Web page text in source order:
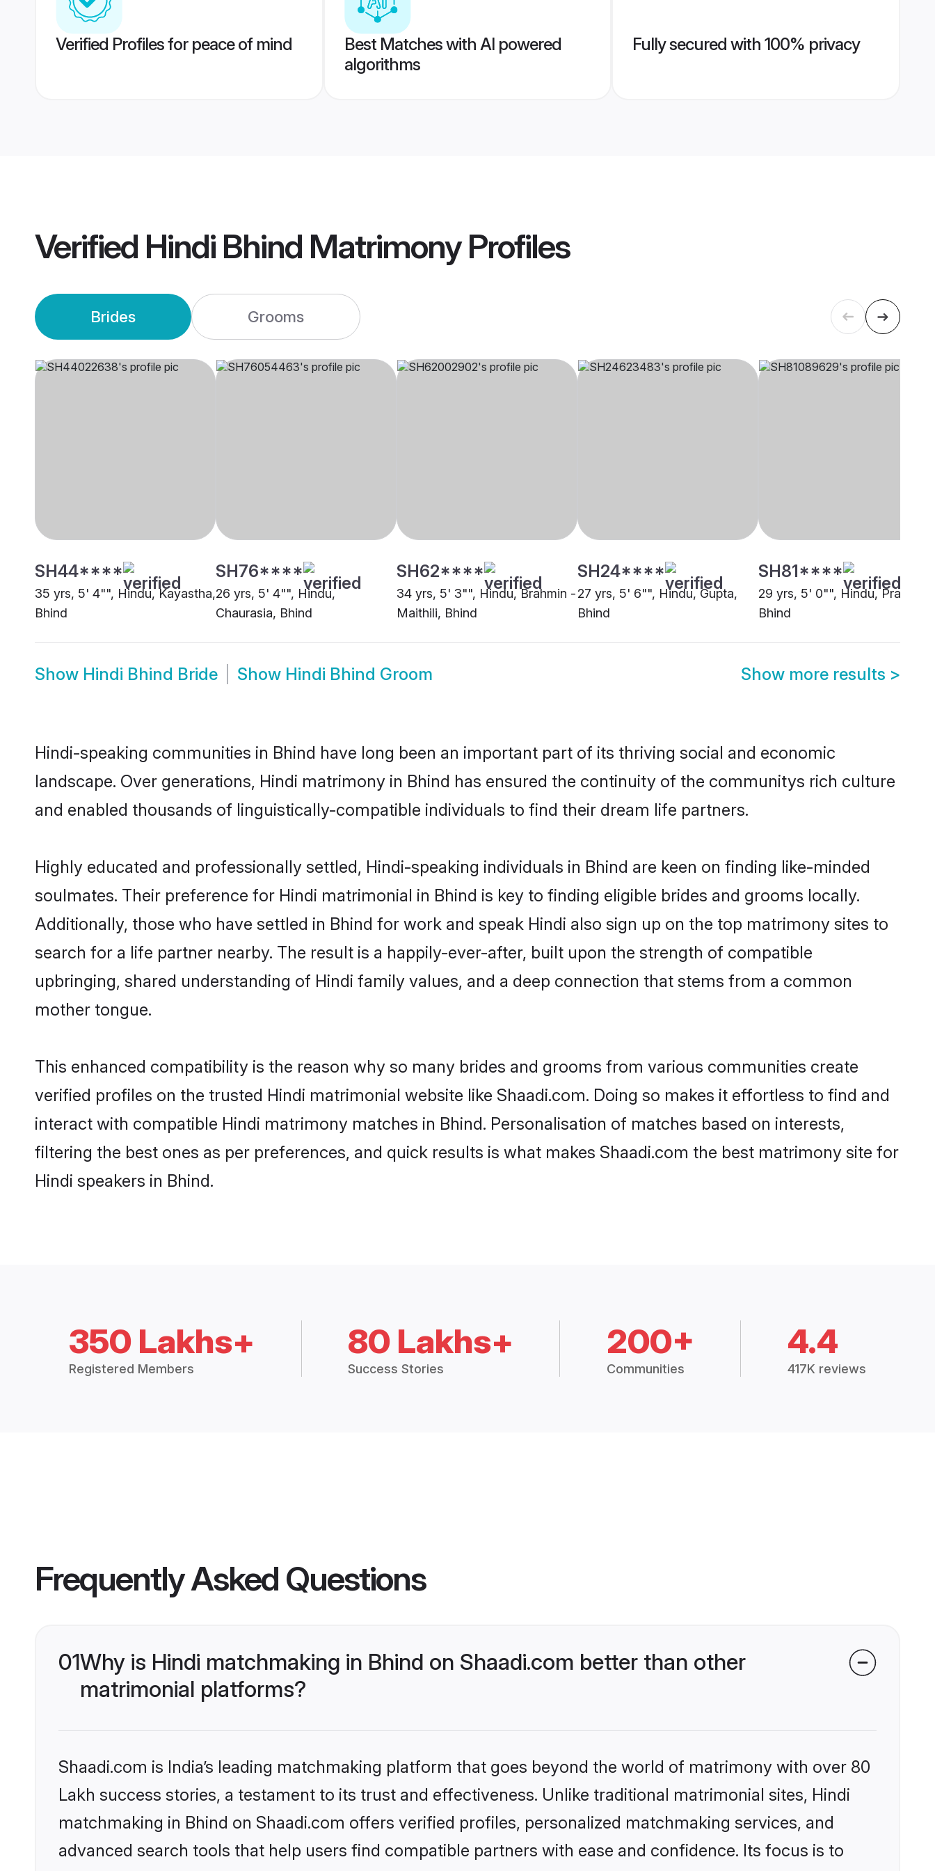
Verified Profiles for peace of mind
Best Matches with AI powered
algorithms
Fully secured with 100% privacy
Verified Hindi Bhind MatrimonyProfiles
Brides Grooms
SH44****
35 yrs, 5' 4"", Hindu, Kayastha,
Bhind
SH76****
26 yrs, 5' 4"", Hindu,
Chaurasia, Bhind
SH62****
34 yrs, 5' 3"", Hindu, Brahmin -
Maithili, Bhind
SH24****
27 yrs, 5' 6"", Hindu, Gupta,
Bhind
SH81****
29 yrs, 5' 0"", Hindu, Prajapati,
Bhind
Show Hindi Bhind Bride Show Hindi Bhind Groom Show more results >
Hindi-speaking communities in Bhind have long been an important part of its thriving social and economic
landscape. Over generations, Hindi matrimony in Bhind has ensured the continuity of the communitys rich culture
and enabled thousands of linguistically-compatible individuals to find their dream life partners.
Highly educated and professionally settled, Hindi-speaking individuals in Bhind are keen on finding like-minded
soulmates. Their preference for Hindi matrimonial in Bhind is key to finding eligible brides and grooms locally.
Additionally, those who have settled in Bhind for work and speak Hindi also sign up on the top matrimony sites to
search for a life partner nearby. The result is a happily-ever-after, built upon the strength of compatible
upbringing, shared understanding of Hindi family values, and a deep connection that stems from a common
mother tongue.
This enhanced compatibility is the reason why so many brides and grooms from various communities create
verified profiles on the trusted Hindi matrimonial website like Shaadi.com. Doing so makes it effortless to find and
interact with compatible Hindi matrimony matches in Bhind. Personalisation of matches based on interests,
filtering the best ones as per preferences, and quick results is what makes Shaadi.com the best matrimony site for
Hindi speakers in Bhind.
350 Lakhs+
Registered Members
80 Lakhs+
Success Stories
200+
Communities
4.4
417K reviews
Frequently Asked Questions
01Why is Hindi matchmaking in Bhind on Shaadi.com better than other
matrimonial platforms?
Shaadi.com is India’s leading matchmaking platform that goes beyond the world of matrimony with over 80
Lakh success stories, a testament to its trust and effectiveness. Unlike traditional matrimonial sites, Hindi
matchmaking in Bhind on Shaadi.com offers verified profiles, personalized matchmaking services, and
advanced search tools that help users find compatible partners with ease and confidence. Its focus is to